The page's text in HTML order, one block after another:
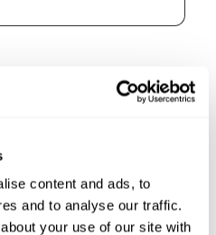
content and ads, to
and to analyse our traffic.
your use of our site with